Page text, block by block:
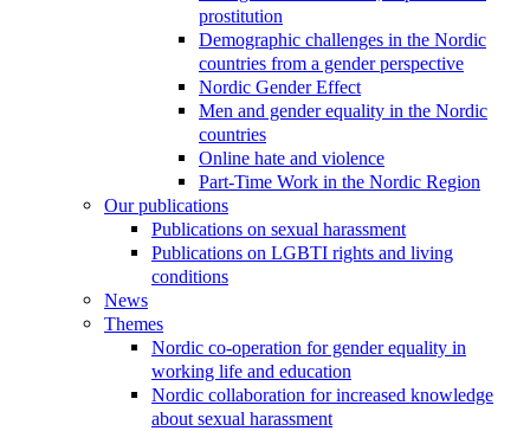
prostitution
Demographic challenges in the Nordic
countries from a gender perspective
Nordic Gender Effect
Men and gender equality in the Nordic
countries
Online hate and violence
Part-Time Work in the Nordic Region
Our publications
Publications on sexual harassment
Publications on LGBTI rights and living
conditions
News
Themes
Nordic co-operation for gender equality in
working life and education
Nordic collaboration for increased knowledge
about sexual harassment